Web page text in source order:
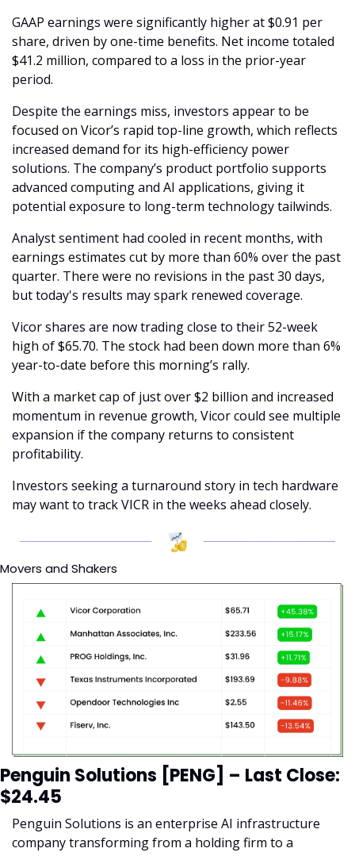
GAAP earnings were significantly higher at $0.91 per
share, driven by one-time benefits. Net income totaled
$41.2 million, compared to a loss in the prior-year
period.
Despite the earnings miss, investors appear to be
focused on Vicor’s rapid top-line growth, which reflects
increased demand for its high-efficiency power
solutions. The company’s product portfolio supports
advanced computing and AI applications, giving it
potential exposure to long-term technology tailwinds.
Analyst sentiment had cooled in recent months, with
earnings estimates cut by more than 60% over the past
quarter. There were no revisions in the past 30 days,
but today's results may spark renewed coverage.
Vicor shares are now trading close to their 52-week
high of $65.70. The stock had been down more than 6%
year-to-date before this morning’s rally.
With a market cap of just over $2 billion and increased
momentum in revenue growth, Vicor could see multiple
expansion if the company returns to consistent
profitability.
Investors seeking a turnaround story in tech hardware
may want to track VICR in the weeks ahead closely.
Movers and Shakers
Penguin Solutions [PENG] – Last Close:
$24.45
Penguin Solutions is an enterprise AI infrastructure
company transforming from a holding firm to a